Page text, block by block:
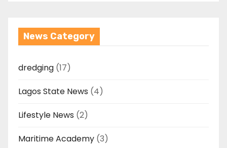
News Category
dredging (17)
Lagos State News (4)
Lifestyle News (2)
Maritime Academy (3)